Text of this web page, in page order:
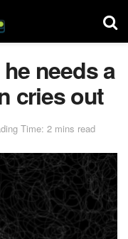
needs a
cries out
Time: 2 mins read